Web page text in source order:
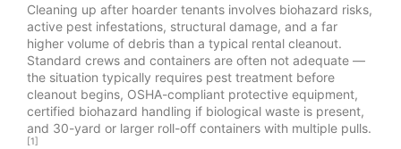
Cleaning up after hoarder tenants involves biohazard risks,
active pest infestations, structural damage, and a far
higher volume of debris than a typical rental cleanout.
Standard crews and containers are often not adequate —
the situation typically requires pest treatment before
cleanout begins, OSHA-compliant protective equipment,
certified biohazard handling if biological waste is present,
and 30-yard or larger roll-off containers with multiple pulls.
[1]